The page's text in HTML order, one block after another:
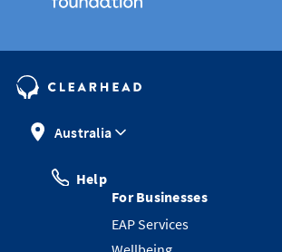
Australia
Help
For Businesses
EAP Services